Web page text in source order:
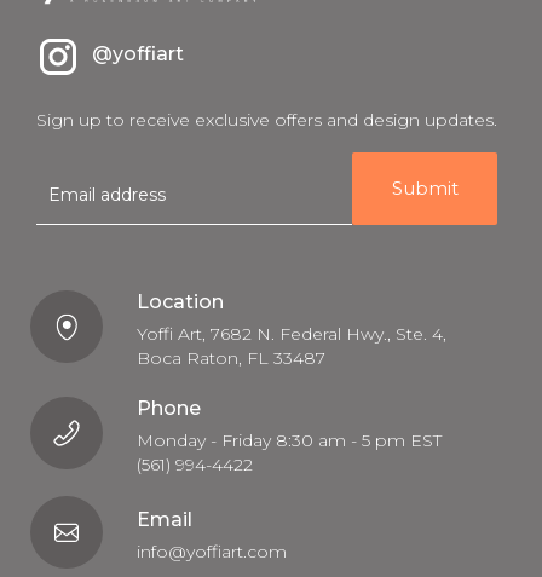
@yoffiart
Sign up to receive exclusive offers and design updates.
m
a
Location
Yoffi Art, 7682 N. Federal Hwy., Ste. 4,
Boca Raton, FL 33487
Phone
Monday - Friday 8:30 am - 5 pm EST
(561) 994-4422
Email
info@yoffiart.com